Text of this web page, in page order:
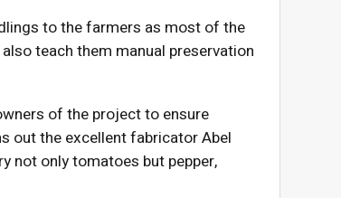
to the farmers as most of the
teach them manual preservation
of the project to ensure
out the excellent fabricator Abel
not only tomatoes but pepper,